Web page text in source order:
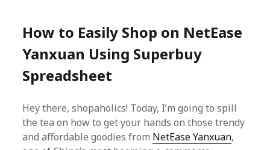
How to Easily Shop on NetEase
Yanxuan Using Superbuy
Spreadsheet
Hey there, shopaholics! Today, I’m going to spill
the tea on how to get your hands on those trendy
and affordable goodies from NetEase Yanxuan,